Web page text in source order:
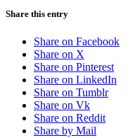
Share this entry
Share on Facebook
Share on X
Share on Pinterest
Share on LinkedIn
Share on Tumblr
Share on Vk
Share on Reddit
Share by Mail